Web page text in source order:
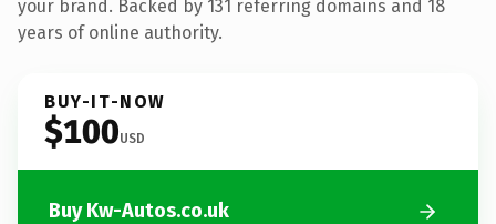
your brand. Backed by 131 referring domains and 18
years of online authority.
BUY-IT-NOW
$100USD
Buy Kw-Autos.co.uk